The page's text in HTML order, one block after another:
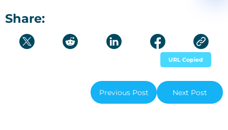
Share:
URL Copied
Previous Post Next Post